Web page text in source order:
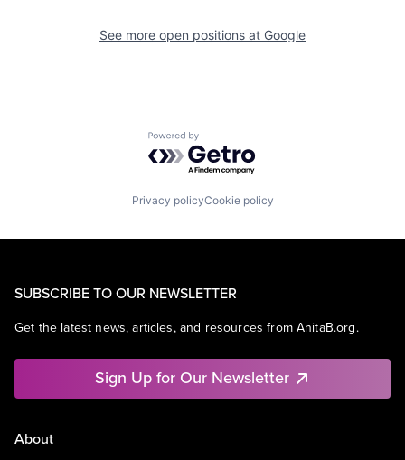
See more open positions at Google
Powered by Getro.com
Privacy policyCookie policy
SUBSCRIBE TO OUR NEWSLETTER
Get the latest news, articles, and resources from AnitaB.org.
Sign Up for Our Newsletter
About